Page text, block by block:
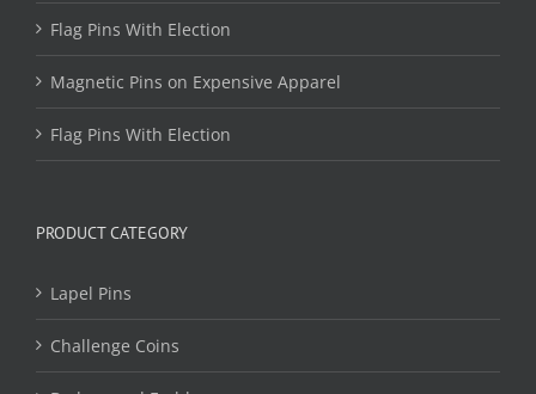
Flag Pins With Election
Magnetic Pins on Expensive Apparel
Flag Pins With Election
PRODUCT CATEGORY
Lapel Pins
Challenge Coins